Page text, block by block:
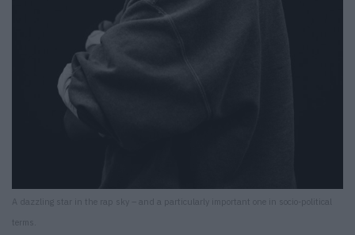
A dazzling star in the rap sky – and a particularly important one in socio-political
terms.